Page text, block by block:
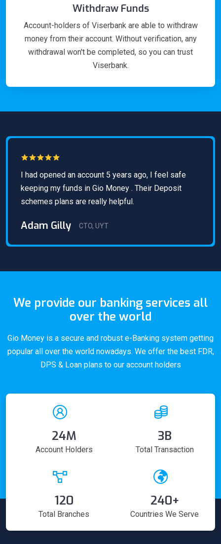
Withdraw Funds
Account-holders of Viserbank are able to withdraw
money from their account. Without verification, any
withdrawal won't be completed, so you can trust
Viserbank.
I had opened an account 5 years ago, I feel safe
keeping my funds in Gio Money . Their Deposit
schemes plans are really helpful.
Adam Gilly CTO, UYT
We provide our banking services all
over the world
Gio Money is a secure and robust e-Banking system getting
popular all over the world nowadays. We offer the best FDR,
DPS & Loan plans to our account holders
24M
Account Holders
3B
Total Transaction
120
Total Branches
240+
Countries We Serve